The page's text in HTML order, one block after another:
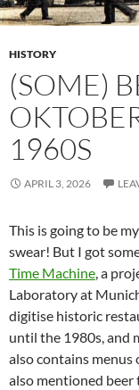
HISTORY
(SOME)
1960S
APRIL 3, 2026
This is going to be
swear! But I got
Time Machine, a
Laboratory at
digitise historic
until the 1980s, and
also contains
also mentioned beer